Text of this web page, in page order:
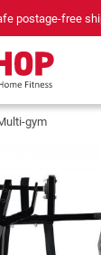
postage-free
gym